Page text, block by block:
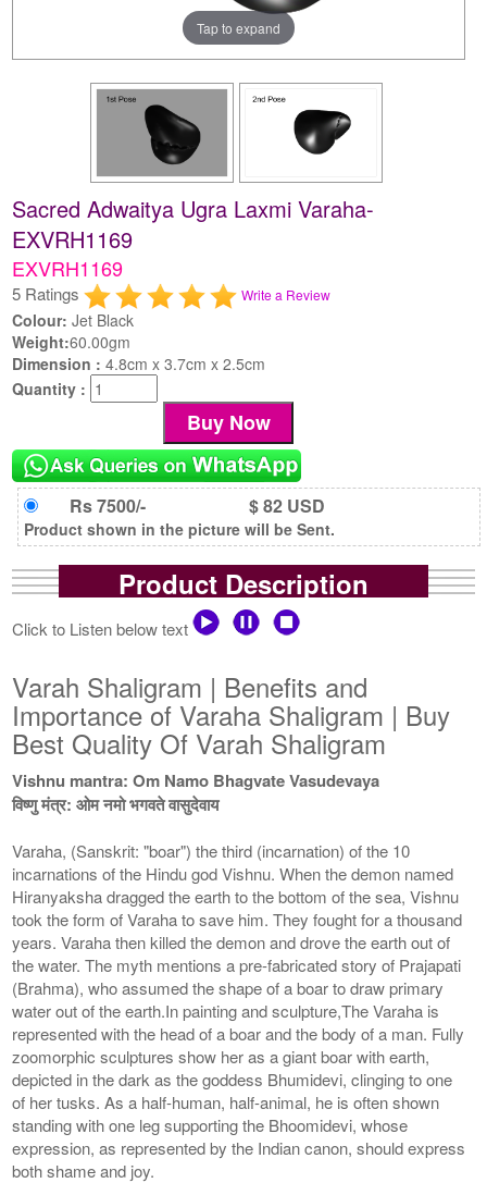
Tap to expand
Sacred Adwaitya Ugra Laxmi Varaha-
EXVRH1169
EXVRH1169
5 Ratings Write a Review
Colour: Jet Black
Weight:60.00gm
Dimension :4.8cm x 3.7cm x 2.5cm
Quantity :
Rs 7500/- $ 82 USD
Product shown in the picture will be Sent.
Product Description
Click to Listen below text
Varah Shaligram | Benefits and
Importance of Varaha Shaligram | Buy
Best Quality Of Varah Shaligram
Vishnu mantra: Om Namo Bhagvate Vasudevaya
विष्णु मंत्र: ओम नमो भगवते वासुदेवाय
Varaha, (Sanskrit: "boar") the third (incarnation) of the 10
incarnations of the Hindu god Vishnu. When the demon named
Hiranyaksha dragged the earth to the bottom of the sea, Vishnu
took the form of Varaha to save him. They fought for a thousand
years. Varaha then killed the demon and drove the earth out of
the water. The myth mentions a pre-fabricated story of Prajapati
(Brahma), who assumed the shape of a boar to draw primary
water out of the earth.In painting and sculpture,The Varaha is
represented with the head of a boar and the body of a man. Fully
zoomorphic sculptures show her as a giant boar with earth,
depicted in the dark as the goddess Bhumidevi, clinging to one
of her tusks. As a half-human, half-animal, he is often shown
standing with one leg supporting the Bhoomidevi, whose
expression, as represented by the Indian canon, should express
both shame and joy.